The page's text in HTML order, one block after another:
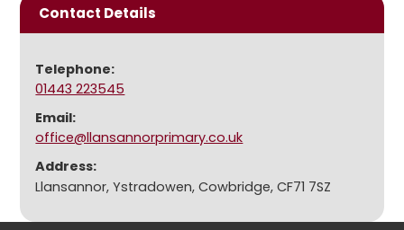
Contact Details
Telephone:
01443 223545
Email:
office@llansannorprimary.co.uk
Address:
Llansannor, Ystradowen, Cowbridge, CF71 7SZ